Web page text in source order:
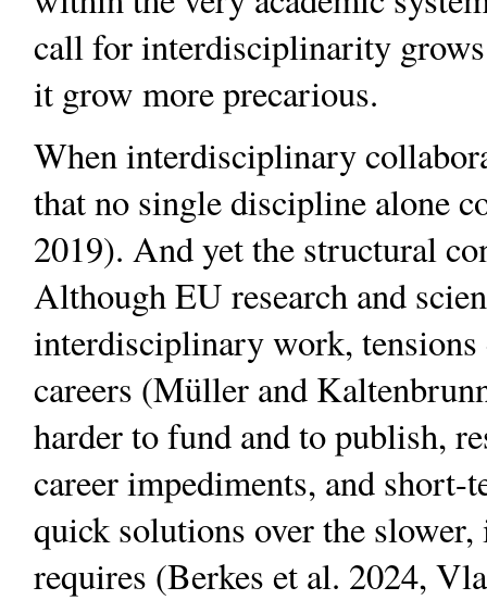
call for interdisciplinarity
it grow more precarious.
When interdisciplinary
that no single discipline alone
2019). And yet the structural
Although EU research and
interdisciplinary work, tensions
careers (Müller and
harder to fund and to publish,
career impediments, and
quick solutions over the
requires (Berkes et al. 2024,